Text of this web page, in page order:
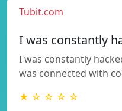
Tubit.com
I was constantly
I was constantly
was connected with
★ ☆ ☆ ☆ ☆